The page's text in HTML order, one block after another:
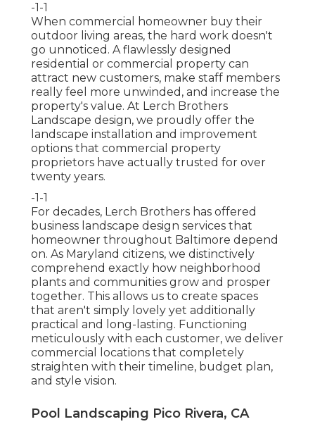
-1-1
When commercial homeowner buy their
outdoor living areas, the hard work doesn't
go unnoticed. A flawlessly designed
residential or commercial property can
attract new customers, make staff members
really feel more unwinded, and increase the
property's value. At Lerch Brothers
Landscape design, we proudly offer the
landscape installation and improvement
options that commercial property
proprietors have actually trusted for over
twenty years.
-1-1
For decades, Lerch Brothers has offered
business landscape design services that
homeowner throughout Baltimore depend
on. As Maryland citizens, we distinctively
comprehend exactly how neighborhood
plants and communities grow and prosper
together. This allows us to create spaces
that aren't simply lovely yet additionally
practical and long-lasting. Functioning
meticulously with each customer, we deliver
commercial locations that completely
straighten with their timeline, budget plan,
and style vision.
Pool Landscaping Pico Rivera, CA